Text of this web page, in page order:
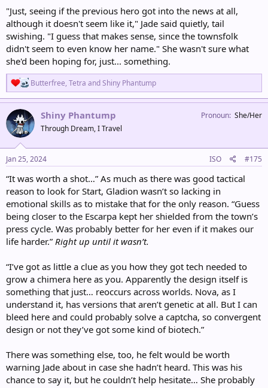
"Just, seeing if the previous hero got into the news at all,
although it doesn't seem like it," Jade said quietly, tail
swishing. "I guess that makes sense, since the townsfolk
didn't seem to even know her name." She wasn't sure what
she'd been hoping for, just... something.
R
e
a
c
t
i
n
s
:
Butterfree, Tetra andShiny Phantump
Shiny Phantump
Through Dream, I Travel
Pronoun She/Her
Jan 25, 2024 ISO #175
“It was worth a shot…” As much as there was good tactical
reason to look for Start, Gladion wasn’t so lacking in
emotional skills as to mistake that for the only reason. “Guess
being closer to the Escarpa kept her shielded from the town’s
press cycle. Was probably better for her even if it makes our
life harder.” Right up until it wasn’t.
“I’ve got as little a clue as you how they got tech needed to
grow a chimera here as you. Apparently the design itself is
something that just… reoccurs across worlds. Nova, as I
understand it, has versions that aren’t genetic at all. But I can
bleed here and could probably solve a captcha, so convergent
design or not they’ve got some kind of biotech.”
There was something else, too, he felt would be worth
warning Jade about in case she hadn’t heard. This was his
chance to say it, but he couldn’t help hesitate… She probably